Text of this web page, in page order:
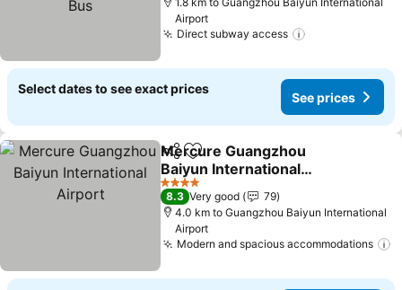
Airport
Direct subway access
Select dates to see exact prices
See prices
ShareAdd to favorites
Mercure Guangzhou
Baiyun International
Airport
4 Stars
8.3 Very good
79
4.0 km to Guangzhou Baiyun International
Airport
Modern and spacious accommodations